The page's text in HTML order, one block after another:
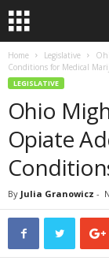
Home Legislative
Conditions for Medical
LEGISLATIVE
Ohio
Opiate
By Julia Granowicz -